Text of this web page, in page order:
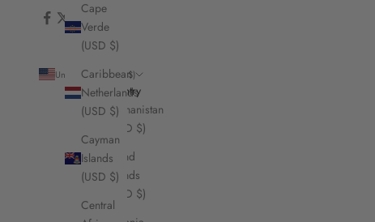
Cape
Verde
(USD $)
Caribbean
Netherlands
(USD $)
Cayman
Islands
(USD $)
Central
United States (USD $)
Country
Afghanistan
(USD $)
Åland
Islands
(USD $)